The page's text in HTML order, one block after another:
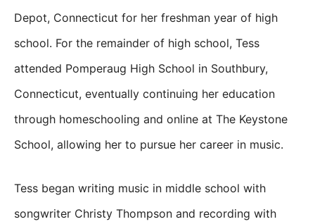
Depot, Connecticut for her freshman year of high
school. For the remainder of high school, Tess
attended Pomperaug High School in Southbury,
Connecticut, eventually continuing her education
through homeschooling and online at The Keystone
School, allowing her to pursue her career in music.
Tess began writing music in middle school with
songwriter Christy Thompson and recording with